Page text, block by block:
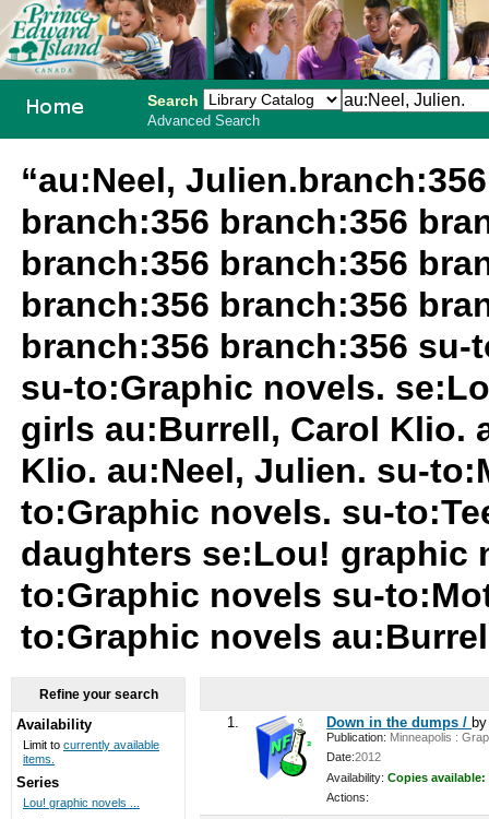
Search
Advanced Search
“au:Neel,
branch:356 branch:356
branch:356 branch:356
branch:356 branch:356
branch:356 branch:356
su-to:Graphic novels.
girls au:Burrell, Carol Klio.
Klio. au:Neel, Julien. su-
to:Graphic novels. su-
daughters se:Lou! graphic
to:Graphic novels su-
to:Graphic novels
1. Down in the dumps /
Publication: Minneapolis :
Date:2012
Availability: Copies available:
Actions:
Refine your search
Availability
Limit to currently available
items.
Series
Lou! graphic novels ...